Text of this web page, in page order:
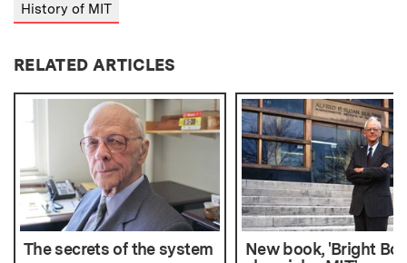
History of MIT
RELATED ARTICLES
The secrets of the system
New book, 'Bright